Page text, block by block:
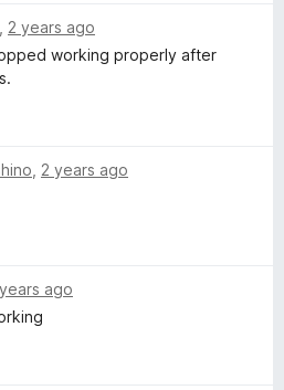
2 years ago
working properly after
2 years ago
ago